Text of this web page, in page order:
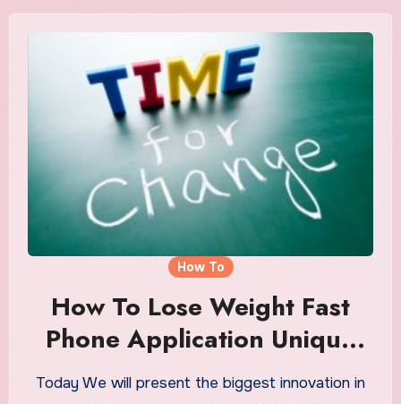
How To
How To Lose Weight Fast
Phone Application Unique
For Every Person
Today We will present the biggest innovation in